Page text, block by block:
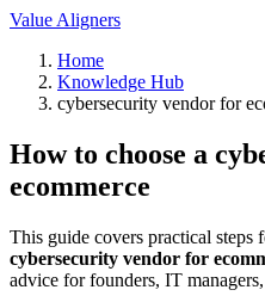
Value Aligners
Home
Knowledge Hub
cybersecurity vendor for
How to choose a
ecommerce
This guide covers practical
cybersecurity vendor for
advice for founders, IT